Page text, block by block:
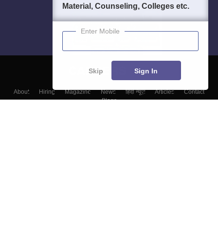
About Hiring Magazine News हिंदी न्यूज़ Articles
Contact
Blogs
Material, Counseling, Colleges etc.
Enter Mobile
Skip Sign In